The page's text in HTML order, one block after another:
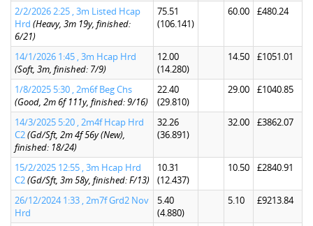
2/2/2026 2:25 , 3m Listed Hcap
Hrd (Heavy, 3m 19y, finished:
6/21)
75.51
(106.141)
60.00 £480.24
14/1/2026 1:45 , 3m Hcap Hrd
(Soft, 3m, finished: 7/9)
12.00
(14.280)
14.50 £1051.01
1/8/2025 5:30 , 2m6f Beg Chs
(Good, 2m 6f 111y, finished: 9/16)
22.40
(29.810)
29.00 £1040.85
14/3/2025 5:20 , 2m4f Hcap Hrd
C2(Gd/Sft, 2m 4f 56y (New),
finished: 18/24)
32.26
(36.891)
32.00 £3862.07
15/2/2025 12:55 , 3m Hcap Hrd
C2(Gd/Sft, 3m 58y, finished: F/13)
10.31
(12.437)
10.50 £2840.91
26/12/2024 1:33 , 2m7f Grd2 Nov
Hrd
5.40
(4.880)
5.10 £9213.84